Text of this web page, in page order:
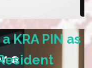
KRA PIN as